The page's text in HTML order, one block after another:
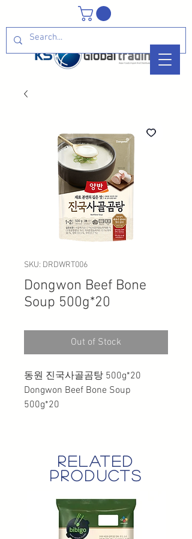
SKU: DRDWRT006
Dongwon Beef Bone
Soup 500g*20
Out of Stock
동원 진국사골곰탕 500g*20
Dongwon Beef Bone Soup
500g*20
related
products